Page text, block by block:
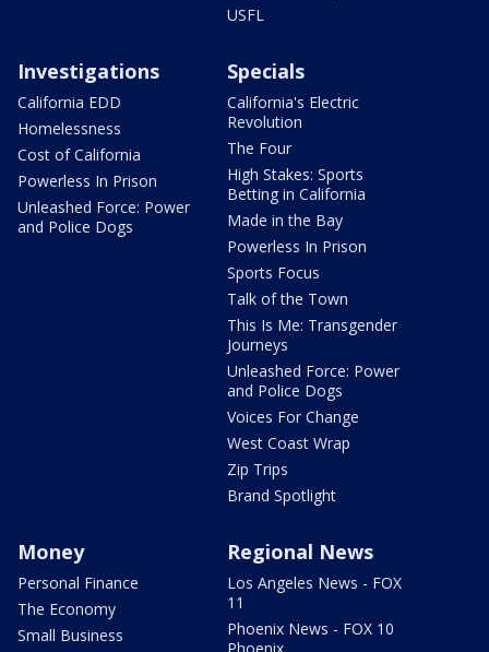
USFL
Investigations
California EDD
Homelessness
Cost of California
Powerless In Prison
Unleashed Force: Power
and Police Dogs
Specials
California's Electric
Revolution
The Four
High Stakes: Sports
Betting in California
Made in the Bay
Powerless In Prison
Sports Focus
Talk of the Town
This Is Me: Transgender
Journeys
Unleashed Force: Power
and Police Dogs
Voices For Change
West Coast Wrap
Zip Trips
Brand Spotlight
Money
Personal Finance
The Economy
Small Business
Regional News
Los Angeles News - FOX
11
Phoenix News - FOX 10